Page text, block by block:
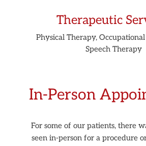
Therapeutic
Physical Therapy,
Speech Therapy
In-Person
For some of our patients, there
seen in-person for a procedure